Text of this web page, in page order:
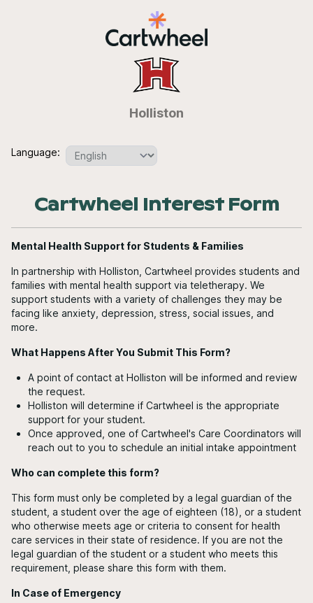
Holliston
Language:
Cartwheel Interest Form
Mental Health Support for Students & Families
In partnership with Holliston, Cartwheel provides students and
families with mental health support via teletherapy. We
support students with a variety of challenges they may be
facing like anxiety, depression, stress, social issues, and
more.
What Happens After You Submit This Form?
A point of contact at Holliston will be informed and review
the request.
Holliston will determine if Cartwheel is the appropriate
support for your student.
Once approved, one of Cartwheel's Care Coordinators will
reach out to you to schedule an initial intake appointment
Who can complete this form?
This form must only be completed by a legal guardian of the
student, a student over the age of eighteen (18), or a student
who otherwise meets age or criteria to consent for health
care services in their state of residence. If you are not the
legal guardian of the student or a student who meets this
requirement, please share this form with them.
In Case of Emergency